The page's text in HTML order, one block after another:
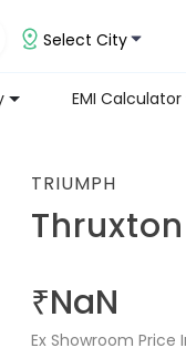
Select City
EMI Calculator
TRIUMPH
₹NaN
Ex Showroom Price